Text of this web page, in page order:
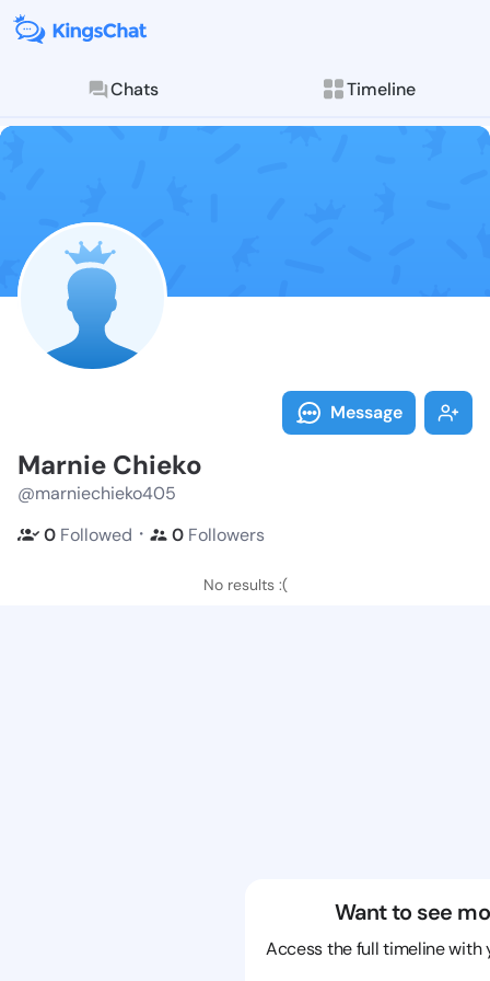
Chats Timeline
Follow
Explore posts &
Message
Marnie Chieko
@marniechieko405
0 Followed ・ 0 Followers
No results :(
Want to see
Access the full timeline with